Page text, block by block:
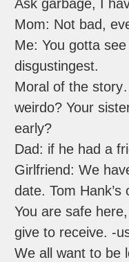
Ask garbage, I
Mom: Not bad,
Me: You gotta
disgustingest.
Moral of the
weirdo? Your
early?
Dad: if he had a
Girlfriend: We
date. Tom
You are safe
give to receive. -
We all want to be